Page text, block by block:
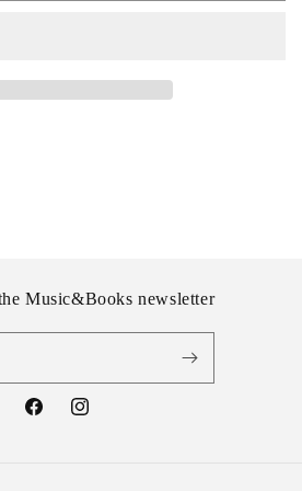
Music&Books newsletter
FacebookInstagram